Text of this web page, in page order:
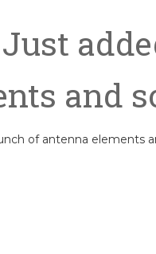
and
of antenna elements